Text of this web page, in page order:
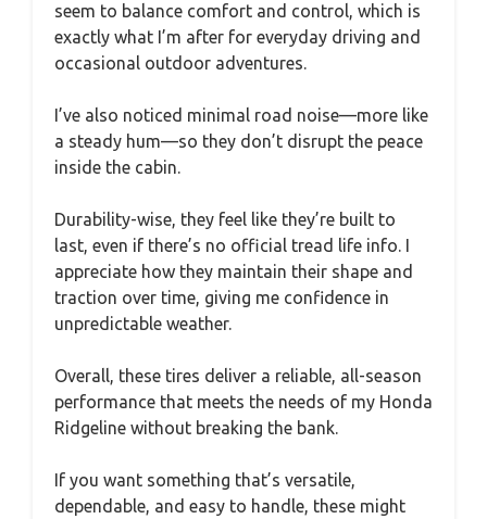
seem to balance comfort and control, which is
exactly what I’m after for everyday driving and
occasional outdoor adventures.
I’ve also noticed minimal road noise—more like
a steady hum—so they don’t disrupt the peace
inside the cabin.
Durability-wise, they feel like they’re built to
last, even if there’s no official tread life info. I
appreciate how they maintain their shape and
traction over time, giving me confidence in
unpredictable weather.
Overall, these tires deliver a reliable, all-season
performance that meets the needs of my Honda
Ridgeline without breaking the bank.
If you want something that’s versatile,
dependable, and easy to handle, these might